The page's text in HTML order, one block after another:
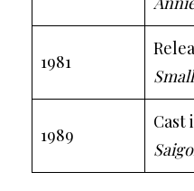
1981
1989
Cast